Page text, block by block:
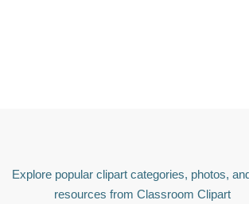
Explore popular clipart categories, photos,
resources from Classroom Clipart